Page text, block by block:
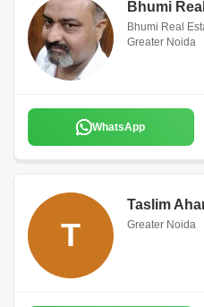
Bhumi
Bhumi Real
Greater Noida
WhatsApp
T
Taslim
Greater Noida